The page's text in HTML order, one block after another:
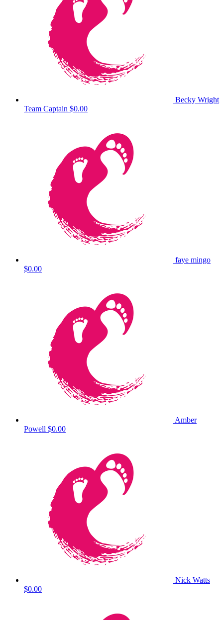
Becky Wright
Team Captain $0.00
faye mingo
$0.00
Amber
Powell $0.00
Nick Watts
$0.00